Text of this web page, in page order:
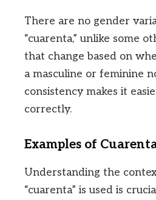
There are no gender
“cuarenta,” unlike some
that change based on
a masculine or feminine
consistency makes it
correctly.
Examples of
Understanding the
“cuarenta” is used is